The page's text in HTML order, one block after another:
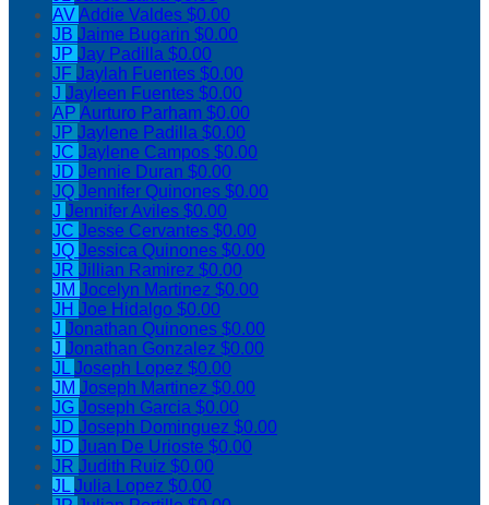
AVAddie Valdes $0.00
JB Jaime Bugarin $0.00
JP Jay Padilla $0.00
JF Jaylah Fuentes $0.00
J Jayleen Fuentes $0.00
AP Aurturo Parham $0.00
JP Jaylene Padilla $0.00
JC Jaylene Campos $0.00
JD Jennie Duran $0.00
JQ Jennifer Quinones $0.00
J Jennifer Aviles $0.00
JC Jesse Cervantes $0.00
JQ Jessica Quinones $0.00
JR Jillian Ramirez $0.00
JM Jocelyn Martinez $0.00
JH Joe Hidalgo $0.00
J Jonathan Quinones $0.00
J Jonathan Gonzalez $0.00
JLJoseph Lopez $0.00
JM Joseph Martinez $0.00
JG Joseph Garcia $0.00
JD Joseph Dominguez $0.00
JD Juan De Urioste $0.00
JR Judith Ruiz $0.00
JLJulia Lopez $0.00